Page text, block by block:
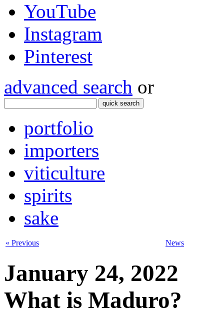
YouTube
Instagram
Pinterest
advanced search or
quick search
portfolio
importers
viticulture
spirits
sake
« Previous News
January 24, 2022
What is Maduro?